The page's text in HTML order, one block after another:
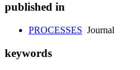
published in
PROCESSES Journal
keywords